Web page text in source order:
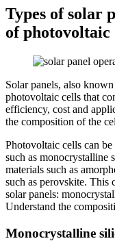
Types of solar
of photovoltaic
Solar panels, also
photovoltaic cells that
efficiency, cost and
the composition of the
Photovoltaic cells can
such as monocrystalline
materials such as
such as perovskite. This
solar panels:
Understand the
Monocrystalline